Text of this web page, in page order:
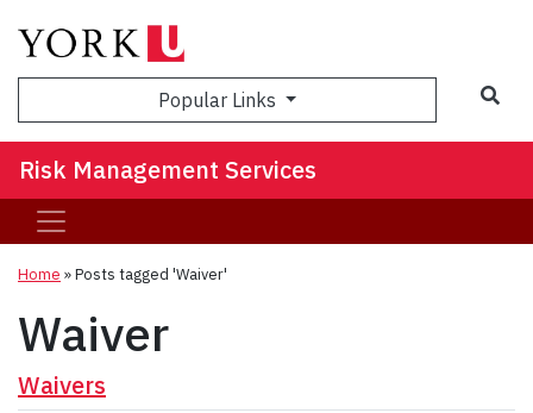
Popular Links
Risk Management Services
Home »Posts tagged 'Waiver'
Waiver
Waivers